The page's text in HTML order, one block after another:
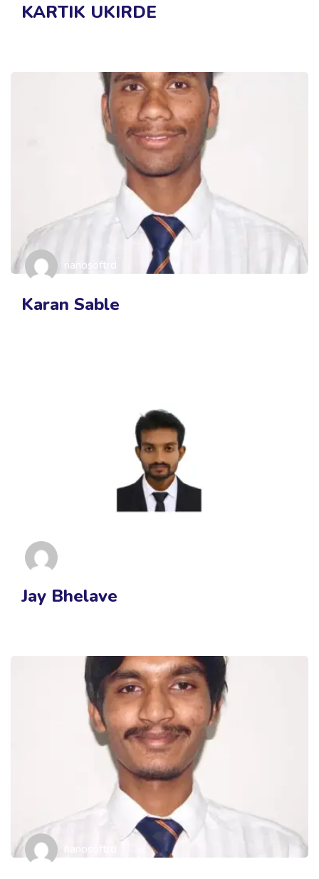
KARTIK UKIRDE
nanosoftrd
Karan Sable
Jay Bhelave
nanosoftrd